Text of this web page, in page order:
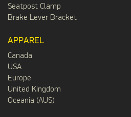
Seatpost Clamp
Brake Lever Bracket
APPAREL
Canada
USA
Europe
United Kingdom
Oceania (AUS)